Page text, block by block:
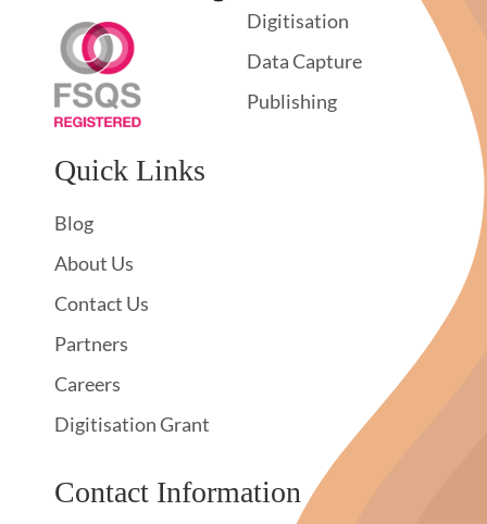
Digitisation
Data Capture
Publishing
Quick Links
Blog
About Us
Contact Us
Partners
Careers
Digitisation Grant
Contact Information